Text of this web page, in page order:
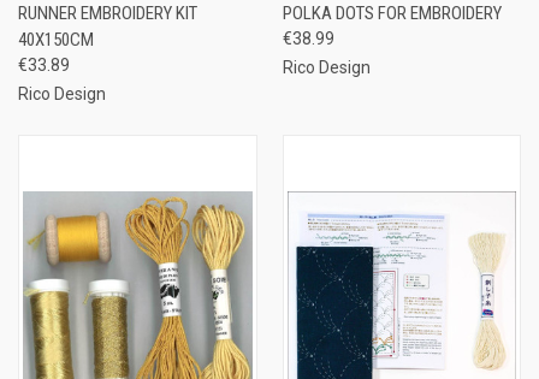
RUNNER EMBROIDERY KIT
40X150CM
€33.89
Rico Design
POLKA DOTS FOR EMBROIDERY
€38.99
Rico Design